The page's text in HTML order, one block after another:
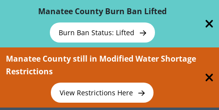
Manatee County Burn Ban Lifted
Burn Ban Status: Lifted
Manatee County still in Modified Water Shortage
Restrictions
View Restrictions Here